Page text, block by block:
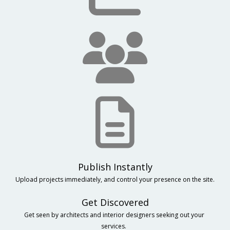
Publish Instantly
Upload projects immediately, and control your presence on the site.
Get Discovered
Get seen by architects and interior designers seeking out your
services.